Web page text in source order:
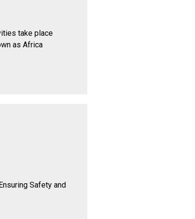
take place
as Africa
Safety and